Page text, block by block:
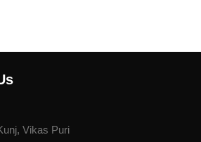
Vikas Puri